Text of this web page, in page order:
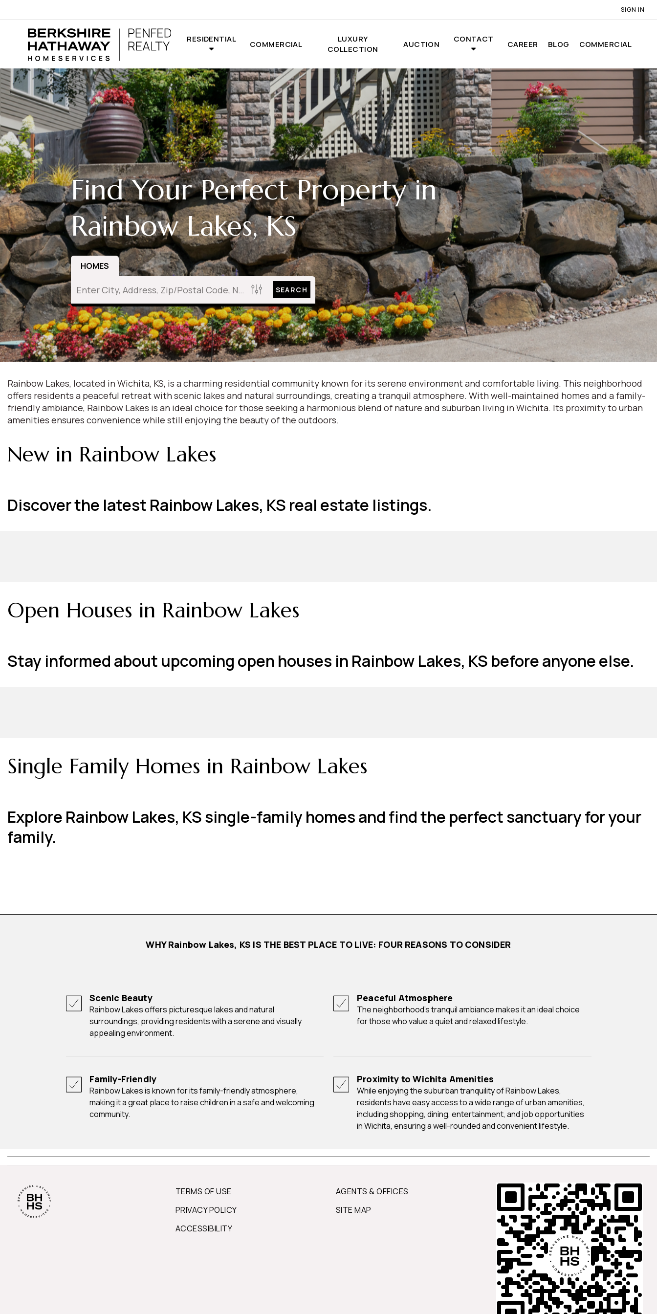
SIGN IN
RESIDENTIAL COMMERCIAL
LUXURY
COLLECTION
AUCTION CONTACT CAREER BLOG COMMERCIAL
Find Your Perfect Property in
Rainbow Lakes, KS
HOMES
SEARCH
Rainbow Lakes, located in Wichita, KS, is a charming residential community known for its serene environment and comfortable living. This neighborhood
offers residents a peaceful retreat with scenic lakes and natural surroundings, creating a tranquil atmosphere. With well-maintained homes and a family-
friendly ambiance, Rainbow Lakes is an ideal choice for those seeking a harmonious blend of nature and suburban living in Wichita. Its proximity to urban
amenities ensures convenience while still enjoying the beauty of the outdoors.
New in Rainbow Lakes
Discover the latest Rainbow Lakes, KS real estate listings.
Open Houses in Rainbow Lakes
Stay informed about upcoming open houses in Rainbow Lakes, KS before anyone else.
Single Family Homes in Rainbow Lakes
Explore Rainbow Lakes, KS single-family homes and find the perfect sanctuary for your
family.
WHY Rainbow Lakes, KS IS THE BEST PLACE TO LIVE: FOUR REASONS TO CONSIDER
Scenic Beauty
Rainbow Lakes offers picturesque lakes and natural
surroundings, providing residents with a serene and visually
appealing environment.
Peaceful Atmosphere
The neighborhood's tranquil ambiance makes it an ideal choice
for those who value a quiet and relaxed lifestyle.
Family-Friendly
Rainbow Lakes is known for its family-friendly atmosphere,
making it a great place to raise children in a safe and welcoming
community.
Proximity to Wichita Amenities
While enjoying the suburban tranquility of Rainbow Lakes,
residents have easy access to a wide range of urban amenities,
including shopping, dining, entertainment, and job opportunities
in Wichita, ensuring a well-rounded and convenient lifestyle.
TERMS OF USE
PRIVACY POLICY
ACCESSIBILITY
AGENTS & OFFICES
SITE MAP